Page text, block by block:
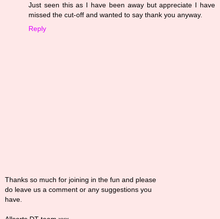
Just seen this as I have been away but appreciate I have
missed the cut-off and wanted to say thank you anyway.
Reply
Thanks so much for joining in the fun and please
do leave us a comment or any suggestions you
have.